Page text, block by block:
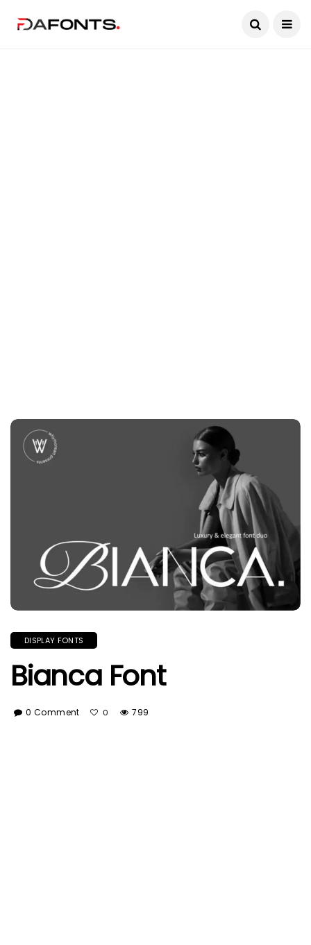
DISPLAY FONTS
Bianca Font
0 Comment 0 799